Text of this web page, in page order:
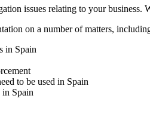
issues relating to your
on a number of matters,
in Spain
to be used in Spain
Spain